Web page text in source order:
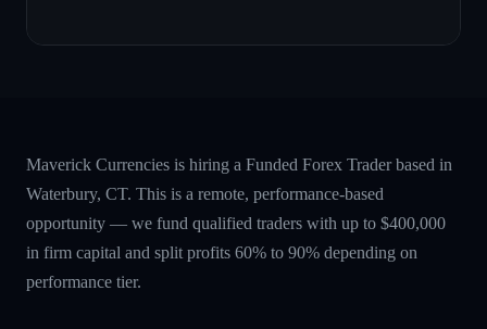
Maverick Currencies is hiring a Funded Forex Trader based in
Waterbury, CT. This is a remote, performance-based
opportunity — we fund qualified traders with up to $400,000
in firm capital and split profits 60% to 90% depending on
performance tier.